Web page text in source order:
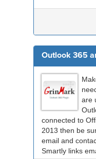
Outlook 365
are
connected to
2013 then be
email and
Smartly links